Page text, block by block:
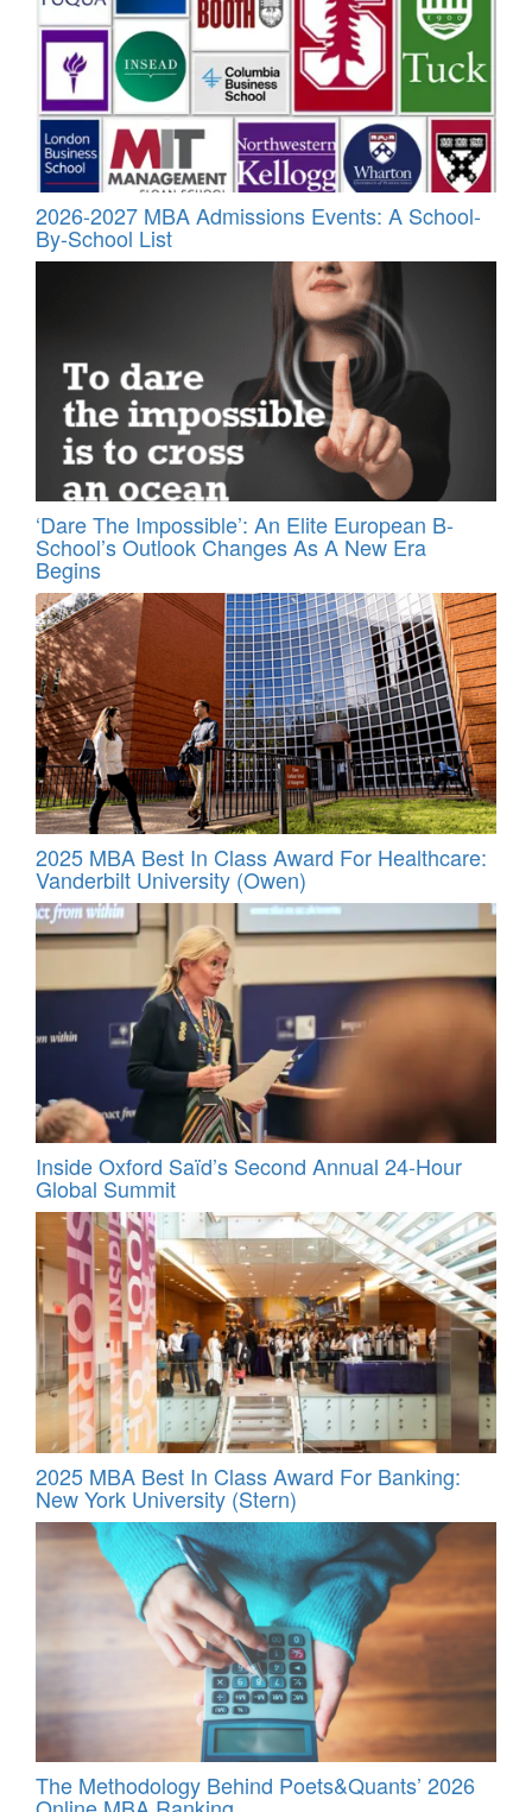
2026-2027 MBA Admissions Events: A School-
By-School List
‘Dare The Impossible’: An Elite European B-
School’s Outlook Changes As A New Era
Begins
2025 MBA Best In Class Award For Healthcare:
Vanderbilt University (Owen)
Inside Oxford Saïd’s Second Annual 24‑Hour
Global Summit
2025 MBA Best In Class Award For Banking:
New York University (Stern)
The Methodology Behind Poets&Quants’ 2026